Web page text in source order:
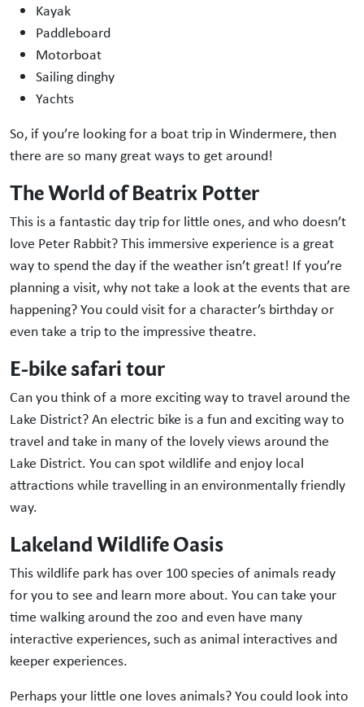
Kayak
Paddleboard
Motorboat
Sailing dinghy
Yachts
So, if you’re looking for a boat trip in Windermere, then
there are so many great ways to get around!
The World of Beatrix Potter
This is a fantastic day trip for little ones, and who doesn’t
love Peter Rabbit? This immersive experience is a great
way to spend the day if the weather isn’t great! If you’re
planning a visit, why not take a look at the events that are
happening? You could visit for a character’s birthday or
even take a trip to the impressive theatre.
E-bike safari tour
Can you think of a more exciting way to travel around the
Lake District? An electric bike is a fun and exciting way to
travel and take in many of the lovely views around the
Lake District. You can spot wildlife and enjoy local
attractions while travelling in an environmentally friendly
way.
Lakeland Wildlife Oasis
This wildlife park has over 100 species of animals ready
for you to see and learn more about. You can take your
time walking around the zoo and even have many
interactive experiences, such as animal interactives and
keeper experiences.
Perhaps your little one loves animals? You could look into